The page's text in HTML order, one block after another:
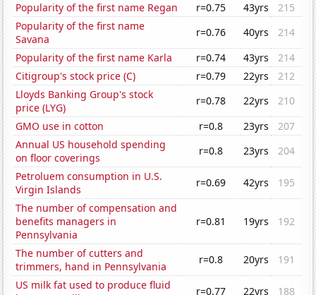
Popularity of the first name Regan
r=0.75 43yrs
215
Popularity of the first name
Savana
r=0.76 40yrs
214
Popularity of the first name Karla
r=0.74 43yrs
214
Citigroup's stock price (C)
r=0.79 22yrs
212
Lloyds Banking Group's stock
price (LYG)
r=0.78 22yrs
210
GMO use in cotton
r=0.8 23yrs
207
Annual US household spending
on floor coverings
r=0.8 23yrs
204
Petroluem consumption in U.S.
Virgin Islands
r=0.69 42yrs
195
The number of compensation and
benefits managers in
Pennsylvania
r=0.81 19yrs 192
The number of cutters and
trimmers, hand in Pennsylvania
r=0.8 20yrs
191
US milk fat used to produce fluid
r=0.77 22yrs
188